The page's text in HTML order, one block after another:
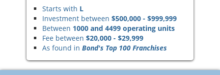
Starts with L
Investment between $500,000 - $999,999
Between 1000 and 4499 operating units
Fee between $20,000 - $29,999
As found in Bond's Top 100 Franchises